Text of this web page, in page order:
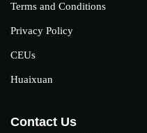
Terms and Conditions
Privacy Policy
CEUs
Huaixuan
Contact Us